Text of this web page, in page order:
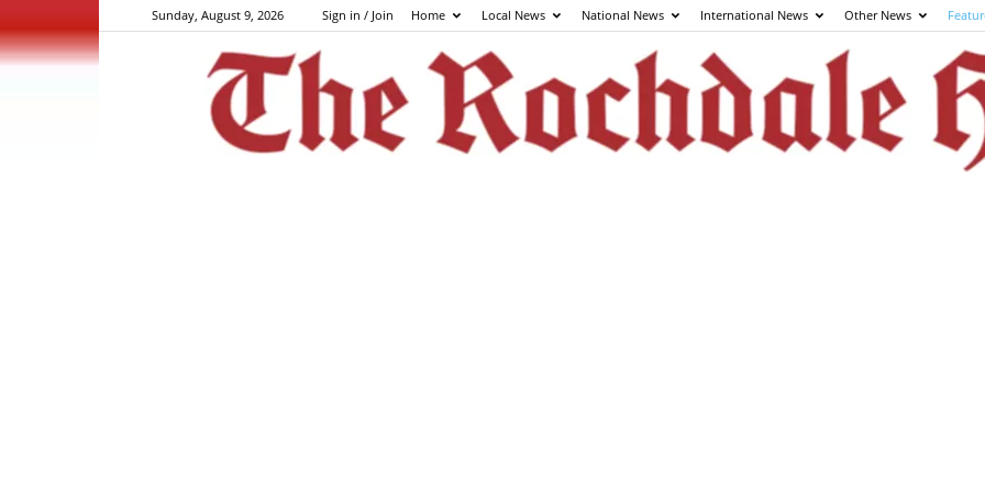
Sunday, August 9, 2026 Sign in / Join Home Local News National News International News Other News